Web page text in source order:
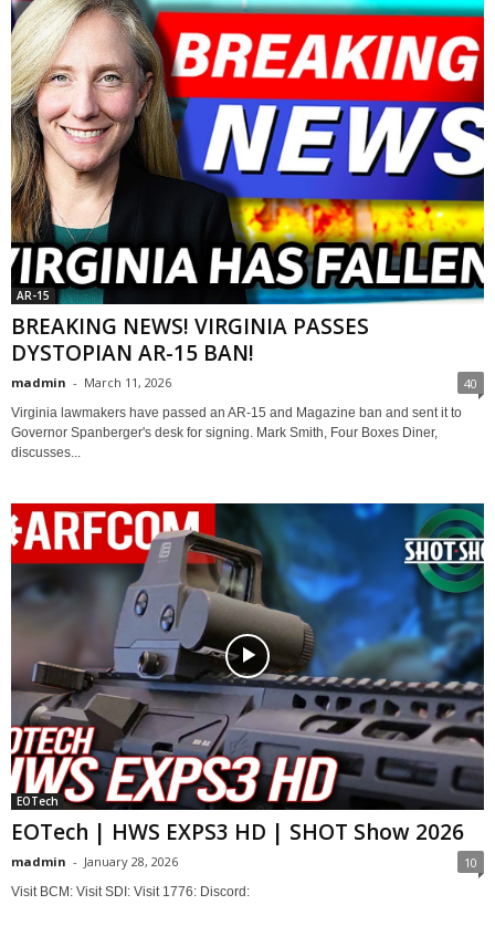
AR-15
BREAKING NEWS! VIRGINIA PASSES
DYSTOPIAN AR-15 BAN!
madmin - March 11, 2026 40
Virginia lawmakers have passed an AR-15 and Magazine ban and sent it to
Governor Spanberger's desk for signing. Mark Smith, Four Boxes Diner,
discusses...
EOTech
EOTech | HWS EXPS3 HD | SHOT Show 2026
madmin - January 28, 2026 10
Visit BCM: Visit SDI: Visit 1776: Discord: